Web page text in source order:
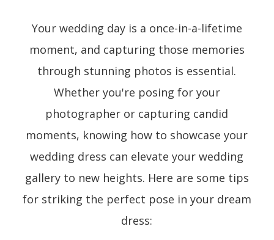
Your wedding day is a once-in-a-lifetime
moment, and capturing those memories
through stunning photos is essential.
Whether you're posing for your
photographer or capturing candid
moments, knowing how to showcase your
wedding dress can elevate your wedding
gallery to new heights. Here are some tips
for striking the perfect pose in your dream
dress: